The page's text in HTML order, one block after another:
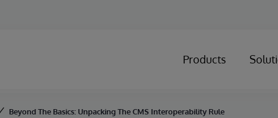
Products
Beyond The Basics: Unpacking The CMS Interoperability Rule